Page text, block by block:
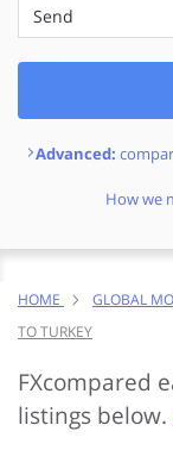
Send
Advanced:
How we
HOME GLOBAL
TO TURKEY
FXcompared
listings below.